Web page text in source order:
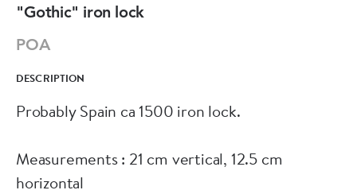
"Gothic" iron lock
POA
DESCRIPTION
Probably Spain ca 1500 iron lock.
Measurements : 21 cm vertical, 12.5 cm
horizontal